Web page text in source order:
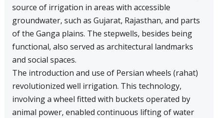
source of irrigation in areas with accessible
groundwater, such as Gujarat, Rajasthan, and parts
of the Ganga plains. The stepwells, besides being
functional, also served as architectural landmarks
and social spaces.
The introduction and use of Persian wheels (rahat)
revolutionized well irrigation. This technology,
involving a wheel fitted with buckets operated by
animal power, enabled continuous lifting of water